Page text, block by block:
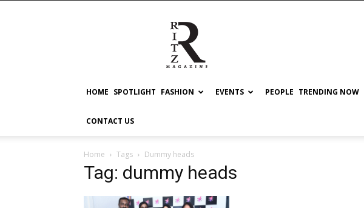
RITZ
HOME SPOTLIGHT FASHION EVENTS PEOPLE TRENDING NOW
CONTACT US
Home Tags Dummy heads
Tag: dummy heads